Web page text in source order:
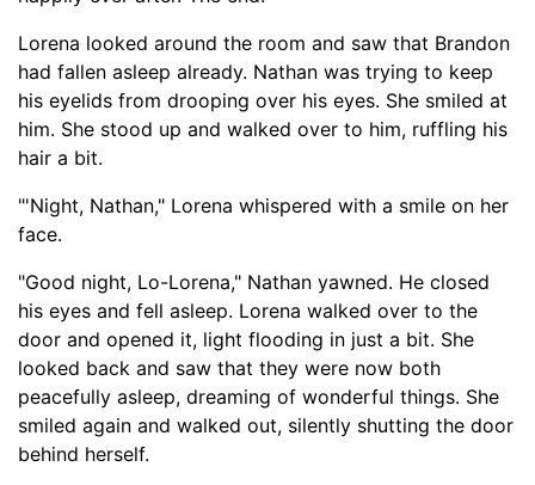
Lorena looked around the room and saw that Brandon
had fallen asleep already. Nathan was trying to keep
his eyelids from drooping over his eyes. She smiled at
him. She stood up and walked over to him, ruffling his
hair a bit.
"'Night, Nathan," Lorena whispered with a smile on her
face.
"Good night, Lo-Lorena," Nathan yawned. He closed
his eyes and fell asleep. Lorena walked over to the
door and opened it, light flooding in just a bit. She
looked back and saw that they were now both
peacefully asleep, dreaming of wonderful things. She
smiled again and walked out, silently shutting the door
behind herself.